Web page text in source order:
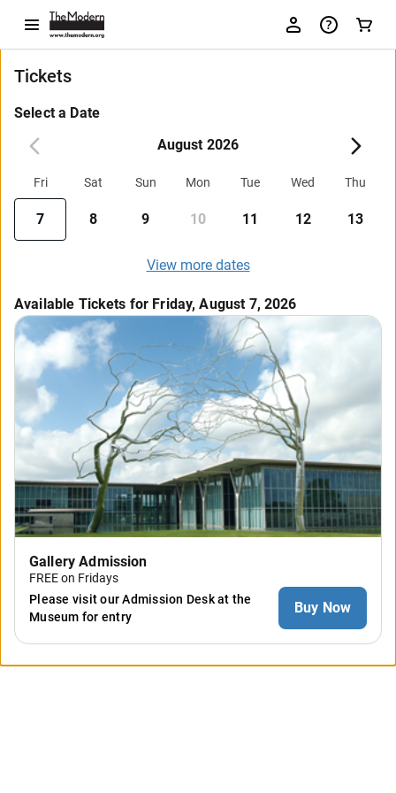
Tickets
Select a Date
August 2026
Fri Sat Sun Mon Tue Wed Thu
7 8 9 10 11 12 13
View more dates
Available Tickets for Friday, August 7, 2026
Gallery Admission
FREE on Fridays
Please visit our Admission Desk at the
Museum for entry
Buy Now